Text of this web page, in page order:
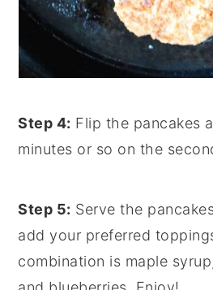
Step 4: Flip the pancakes
minutes or so on the
Step 5: Serve the
add your preferred
combination is maple